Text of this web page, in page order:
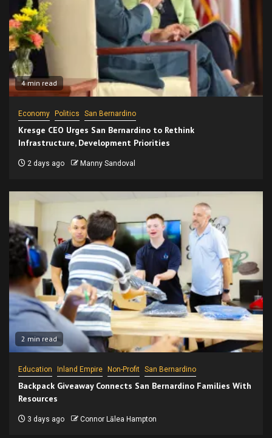
4 min read
Economy Politics San Bernardino
Kresge CEO Urges San Bernardino to Rethink
Infrastructure, Development Priorities
2 days ago Manny Sandoval
2 min read
Education Inland Empire Non-Profit San Bernardino
Backpack Giveaway Connects San Bernardino Families With
Resources
3 days ago Connor Lālea Hampton